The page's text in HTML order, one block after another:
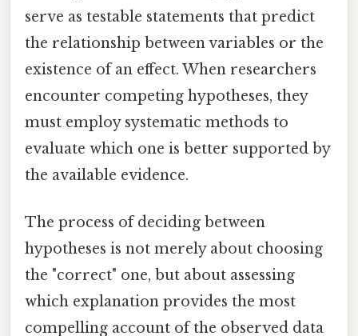
serve as testable statements that predict
the relationship between variables or the
existence of an effect. When researchers
encounter competing hypotheses, they
must employ systematic methods to
evaluate which one is better supported by
the available evidence.
The process of deciding between
hypotheses is not merely about choosing
the "correct" one, but about assessing
which explanation provides the most
compelling account of the observed data